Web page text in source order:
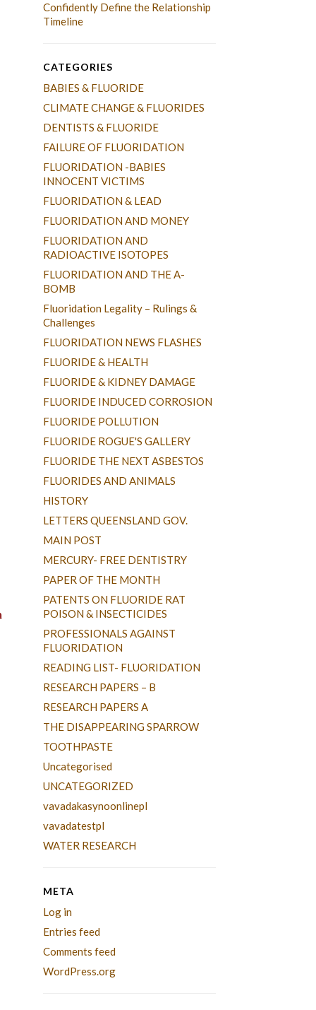
Confidently Define the Relationship
Timeline
CATEGORIES
BABIES & FLUORIDE
CLIMATE CHANGE & FLUORIDES
DENTISTS & FLUORIDE
FAILURE OF FLUORIDATION
FLUORIDATION -BABIES
INNOCENT VICTIMS
FLUORIDATION & LEAD
FLUORIDATION AND MONEY
FLUORIDATION AND
RADIOACTIVE ISOTOPES
FLUORIDATION AND THE A-
BOMB
Fluoridation Legality – Rulings &
Challenges
FLUORIDATION NEWS FLASHES
FLUORIDE & HEALTH
FLUORIDE & KIDNEY DAMAGE
FLUORIDE INDUCED CORROSION
FLUORIDE POLLUTION
FLUORIDE ROGUE'S GALLERY
FLUORIDE THE NEXT ASBESTOS
FLUORIDES AND ANIMALS
HISTORY
LETTERS QUEENSLAND GOV.
MAIN POST
MERCURY- FREE DENTISTRY
PAPER OF THE MONTH
PATENTS ON FLUORIDE RAT
POISON & INSECTICIDES
PROFESSIONALS AGAINST
FLUORIDATION
READING LIST- FLUORIDATION
RESEARCH PAPERS – B
RESEARCH PAPERS A
THE DISAPPEARING SPARROW
TOOTHPASTE
Uncategorised
UNCATEGORIZED
vavadakasynoonlinepl
vavadatestpl
WATER RESEARCH
META
Log in
Entries feed
Comments feed
WordPress.org